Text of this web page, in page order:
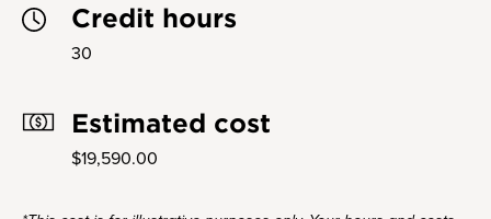
Credit hours
30
Estimated cost
$19,590.00